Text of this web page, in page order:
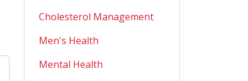
Cholesterol Management
Men's Health
Mental Health